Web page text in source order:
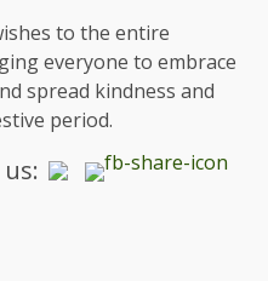
to the entire
everyone to embrace
spread kindness and
period.